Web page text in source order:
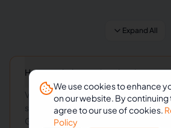
Expand All
How much does a virtual assistant
Virtual assistant rates vary by skill
specialization, typically ranging from
General administrative VAs start at
We use cookies to enhance
on our website. By
agree to our use of cookies.
Policy